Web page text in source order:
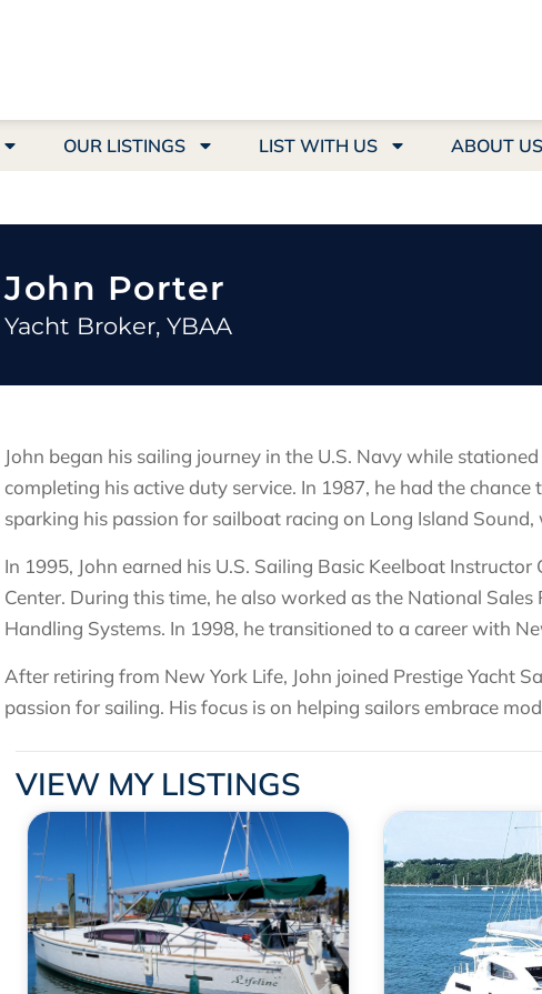
OUR LISTINGS LIST WITH US ABOUT US
John Porter
Yacht Broker, YBAA
John began his sailing journey in the U.S. Navy while
completing his active duty service. In 1987, he had the
sparking his passion for sailboat racing on Long Island
In 1995, John earned his U.S. Sailing Basic Keelboat
Center. During this time, he also worked as the National
Handling Systems. In 1998, he transitioned to a career with
After retiring from New York Life, John joined Prestige Yacht
passion for sailing. His focus is on helping sailors embrace
VIEW MY LISTINGS